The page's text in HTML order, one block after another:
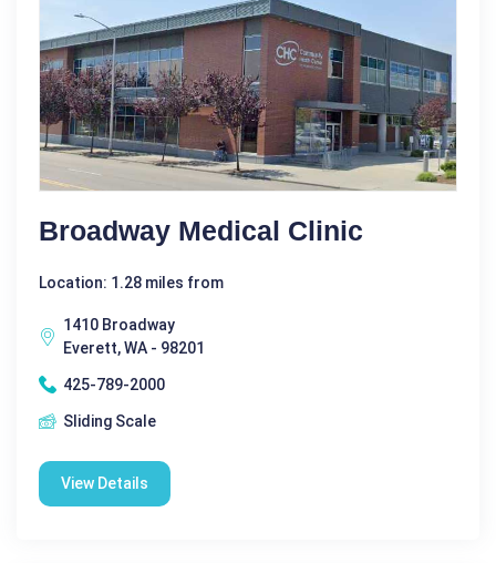
Broadway Medical Clinic
Location: 1.28 miles from
1410 Broadway
Everett, WA - 98201
425-789-2000
Sliding Scale
View Details